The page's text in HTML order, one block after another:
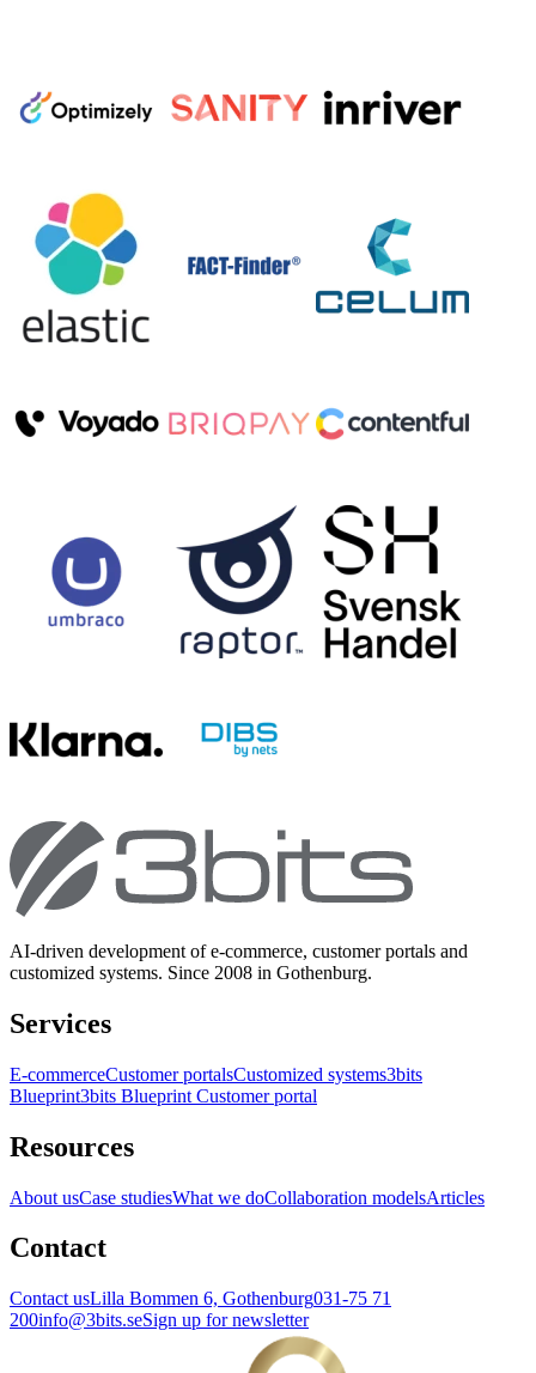
AI-driven development of e-commerce, customer portals and
customized systems. Since 2008 in Gothenburg.
Services
E-commerceCustomer portalsCustomized systems3bits
Blueprint3bits Blueprint Customer portal
Resources
About usCase studiesWhat we doCollaboration modelsArticles
Contact
Contact usLilla Bommen 6, Gothenburg031-75 71
200info@3bits.seSign up for newsletter